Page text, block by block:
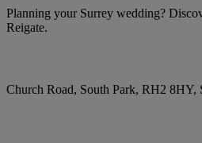
Planning your Surrey wedding?
Reigate.
Church Road, South Park, RH2